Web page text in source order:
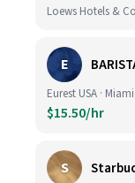
Loews Hotels &
E
Eurest USA ·
$15.50/hr
S